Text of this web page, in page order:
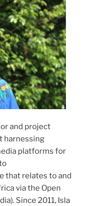
and project
harnessing
platforms for
that relates to and
via the Open
Since 2011, Isla